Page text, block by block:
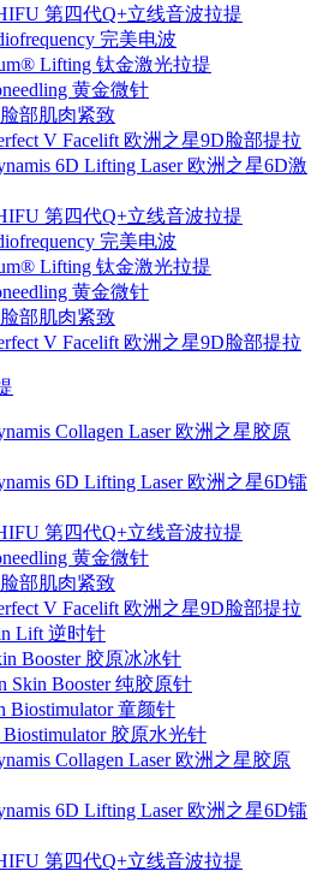
第四代Q+立线音波拉提
完美电波
Lifting 钛金激光拉提
黄金微针
部肌肉紧致
V Facelift 欧洲之星9D脸部提拉
6D Lifting Laser 欧洲之星6D激
第四代Q+立线音波拉提
完美电波
Lifting 钛金激光拉提
黄金微针
部肌肉紧致
V Facelift 欧洲之星9D脸部提拉
Collagen Laser 欧洲之星胶原
6D Lifting Laser 欧洲之星6D镭
第四代Q+立线音波拉提
黄金微针
部肌肉紧致
V Facelift 欧洲之星9D脸部提拉
Lift 逆时针
Booster 胶原冰冰针
Skin Booster 纯胶原针
Biostimulator 童颜针
Biostimulator 胶原水光针
Collagen Laser 欧洲之星胶原
6D Lifting Laser 欧洲之星6D镭
第四代Q+立线音波拉提